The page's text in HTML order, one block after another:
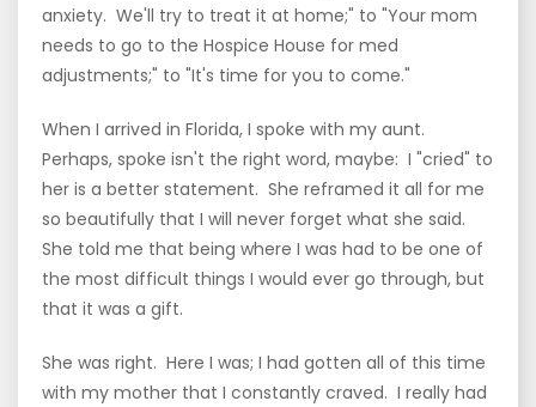
anxiety. We'll try to treat it at home;" to "Your mom
needs to go to the Hospice House for med
adjustments;" to "It's time for you to come."
When I arrived in Florida, I spoke with my aunt.
Perhaps, spoke isn't the right word, maybe: I "cried" to
her is a better statement. She reframed it all for me
so beautifully that I will never forget what she said.
She told me that being where I was had to be one of
the most difficult things I would ever go through, but
that it was a gift.
She was right. Here I was; I had gotten all of this time
with my mother that I constantly craved. I really had